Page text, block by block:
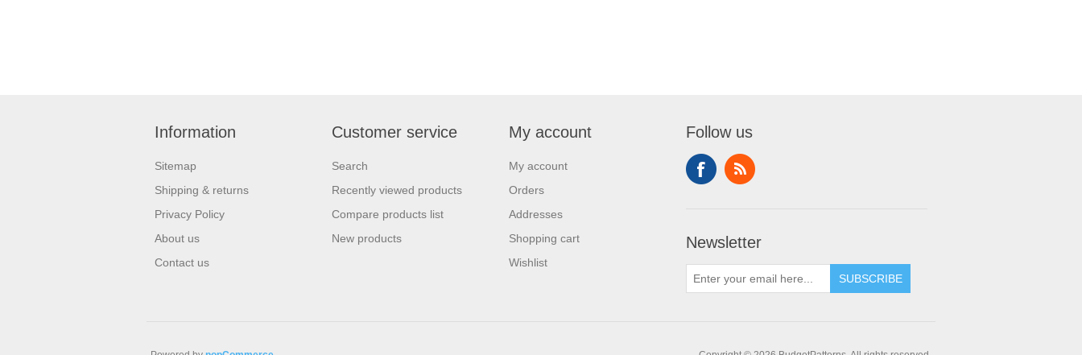
Information
Sitemap
Shipping & returns
Privacy Policy
About us
Contact us
Customer service
Search
Recently viewed products
Compare products list
New products
My account
My account
Orders
Addresses
Shopping cart
Wishlist
Follow us
Newsletter
SUBSCRIBE